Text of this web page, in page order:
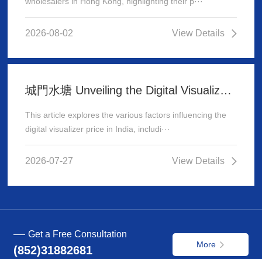
2026-08-02 View Details
城門水塘 Unveiling the Digital Visualizer Price in India: A Comprehensive Guide
This article explores the various factors influencing the
digital visualizer price in India, includi···
2026-07-27 View Details
Get a Free Consultation
(852)31882681 More